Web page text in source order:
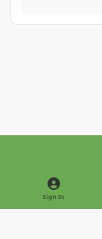
Light ModeDark Mode
Sign In